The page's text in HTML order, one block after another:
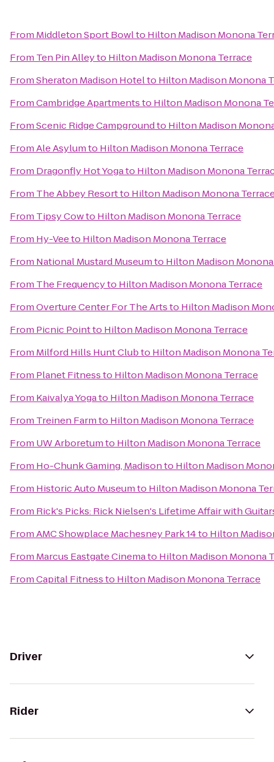
From Middleton Sport Bowlto Hilton Madison Monona
From Ten Pin Alleyto Hilton Madison Monona Terrace
FromSheraton Madison Hotelto Hilton Madison Monona
FromCambridge Apartmentsto Hilton Madison Monona
FromScenic Ridge Campgroundto Hilton Madison
FromAle Asylumto Hilton Madison Monona Terrace
From Dragonfly Hot Yogato Hilton Madison Monona
From The Abbey Resortto Hilton Madison Monona
From Tipsy Cowto Hilton Madison Monona Terrace
From Hy-Veeto Hilton Madison Monona Terrace
From National Mustard Museumto Hilton Madison
From The Frequencyto Hilton Madison Monona Terrace
FromOverture Center For The Artsto Hilton Madison
From Picnic Pointto Hilton Madison Monona Terrace
From Milford Hills Hunt Clubto Hilton Madison Monona
From Planet Fitnessto Hilton Madison Monona Terrace
From Kaivalya Yogato Hilton Madison Monona Terrace
From Treinen Farmto Hilton Madison Monona Terrace
From UW Arboretumto Hilton Madison Monona Terrace
From Ho-Chunk Gaming, Madisonto Hilton Madison
From Historic Auto Museumto Hilton Madison Monona
From Rick's Picks: Rick Nielsen's Lifetime Affair with
FromAMC Showplace Machesney Park 14to Hilton
From Marcus Eastgate Cinemato Hilton Madison Monona
FromCapital Fitnessto Hilton Madison Monona Terrace
Driver
Rider